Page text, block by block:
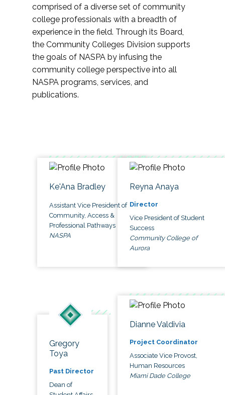
comprised of a diverse set of community
college professionals with a breadth of
experience in the field. Through its Board,
the Community Colleges Division supports
the goals of NASPA by infusing the
community college perspective into all
NASPA programs, services, and
publications.
Ke'Ana Bradley
Assistant Vice President of
Community, Access &
Professional Pathways
NASPA
Reyna Anaya
Director
Vice President of Student
Success
Community College of
Aurora
Gregory
Toya
Past Director
Dean of
Dianne Valdivia
Project Coordinator
Associate Vice Provost,
Human Resources
Miami Dade College